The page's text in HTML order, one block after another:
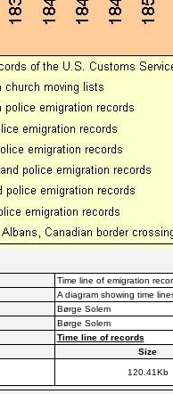
Time line of emigration
A diagram showing time
Børge Solem
Børge Solem
Time line of records
Size
120.41Kb